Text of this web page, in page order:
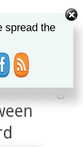
Blog
spread the